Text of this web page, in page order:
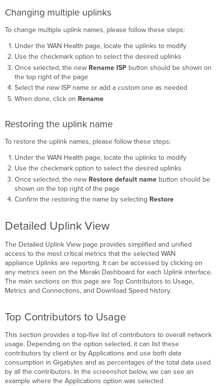
Changing multiple uplinks
To change multiple uplink names, please follow these steps:
Under the WAN Health page, locate the uplinks to modify
Use the checkmark option to select the desired uplinks
Once selected, the new Rename ISPbutton should be shown on
the top right of the page
Select the new ISP name or add a custom one as needed
When done, click on Rename
Restoring the uplink name
To restore the uplink names, please follow these steps:
Under the WAN Health page, locate the uplinks to modify
Use the checkmark option to select the desired uplinks
Once selected, the new Restore default namebutton should be
shown on the top right of the page
Confirm the restoring the name by selecting Restore
Detailed Uplink View
The Detailed Uplink View page provides simplified and unified
access to the most critical metrics that the selected WAN
appliance Uplinks are reporting. It can be accessed by clicking on
any metrics seen on the Meraki Dashboard for each Uplink interface.
The main sections on this page are Top Contributors to Usage,
Metrics and Connections, and Download Speed history.
Top Contributors to Usage
This section provides a top-five list of contributors to overall network
usage. Depending on the option selected, it can list these
contributors by client or by Applications and use both data
consumption in Gigabytes and as percentages of the total data used
by all the contributors. In the screenshot below, we can see an
example where the Applications option was selected